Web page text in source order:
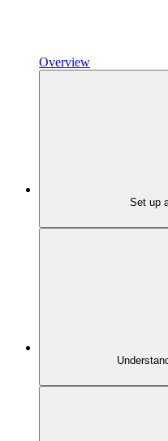
Overview
Set up